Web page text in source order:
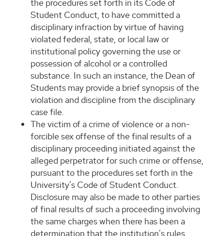
the procedures set forth in its Code of
Student Conduct, to have committed a
disciplinary infraction by virtue of having
violated federal, state, or local law or
institutional policy governing the use or
possession of alcohol or a controlled
substance. In such an instance, the Dean of
Students may provide a brief synopsis of the
violation and discipline from the disciplinary
case file.
The victim of a crime of violence or a non-
forcible sex offense of the final results of a
disciplinary proceeding initiated against the
alleged perpetrator for such crime or offense,
pursuant to the procedures set forth in the
University's Code of Student Conduct.
Disclosure may also be made to other parties
of final results of such a proceeding involving
the same charges when there has been a
determination that the institution's rules